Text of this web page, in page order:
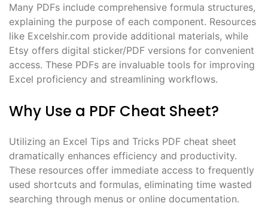
Many PDFs include comprehensive formula structures,
explaining the purpose of each component. Resources
like Excelshir.com provide additional materials, while
Etsy offers digital sticker/PDF versions for convenient
access. These PDFs are invaluable tools for improving
Excel proficiency and streamlining workflows.
Why Use a PDF Cheat Sheet?
Utilizing an Excel Tips and Tricks PDF cheat sheet
dramatically enhances efficiency and productivity.
These resources offer immediate access to frequently
used shortcuts and formulas, eliminating time wasted
searching through menus or online documentation.